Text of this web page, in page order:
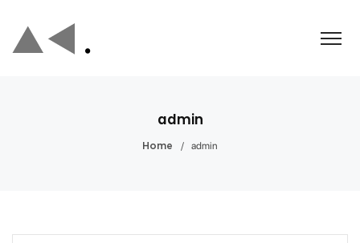
admin
Home / admin